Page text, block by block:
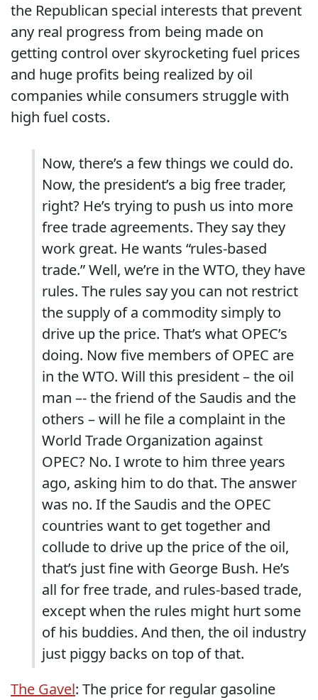
the Republican special interests that prevent
any real progress from being made on
getting control over skyrocketing fuel prices
and huge profits being realized by oil
companies while consumers struggle with
high fuel costs.
Now, there’s a few things we could do.
Now, the president’s a big free trader,
right? He’s trying to push us into more
free trade agreements. They say they
work great. He wants “rules-based
trade.”Well, we’re in the WTO, they have
rules. The rules say you can not restrict
the supply of a commodity simply to
drive up the price. That’s what OPEC’s
doing. Now five members of OPEC are
in the WTO. Will this president – the oil
man –- the friend of the Saudis and the
others – will he file a complaint in the
World Trade Organization against
OPEC? No. I wrote to him three years
ago, asking him to do that. The answer
was no. If the Saudis and the OPEC
countries want to get together and
collude to drive up the price of the oil,
that’s just fine with George Bush. He’s
all for free trade, and rules-based trade,
except when the rules might hurt some
of his buddies. And then, the oil industry
just piggy backs on top of that.
The Gavel: The price for regular gasoline